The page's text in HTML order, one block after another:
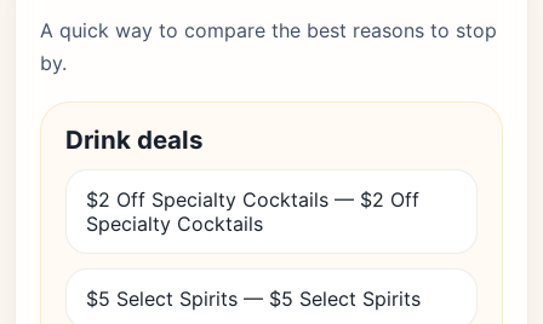
A quick way to compare the best reasons to stop
by.
Drink deals
$2 Off Specialty Cocktails — $2 Off
Specialty Cocktails
$5 Select Spirits — $5 Select Spirits